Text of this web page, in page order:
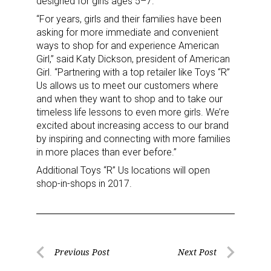
“For years, girls and their families have been
asking for more immediate and convenient
ways to shop for and experience American
Girl,” said Katy Dickson, president of American
Girl. “Partnering with a top retailer like Toys “R”
Us allows us to meet our customers where
and when they want to shop and to take our
timeless life lessons to even more girls. We’re
excited about increasing access to our brand
by inspiring and connecting with more families
in more places than ever before.”
Additional Toys “R” Us locations will open
shop-in-shops in 2017.
PostPrevious Post Next Post
Sign up for the aNb Media
Newsletter
Providing breaking news alerts and weekly news
updates delivered straight to your inbox, for free!
Email
First Name